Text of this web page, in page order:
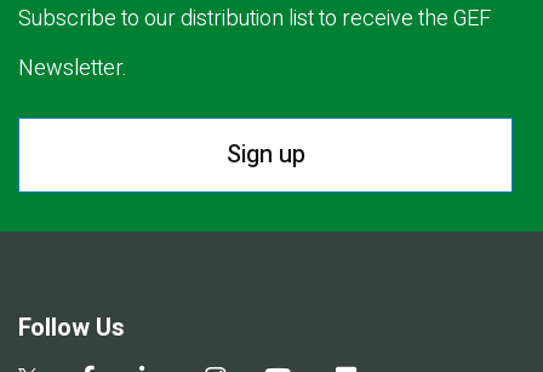
Subscribe to our distribution list to receive the GEF
Newsletter.
Sign up
Follow Us